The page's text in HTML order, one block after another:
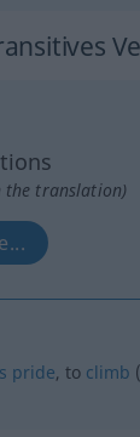
the translation)
pride, to climb